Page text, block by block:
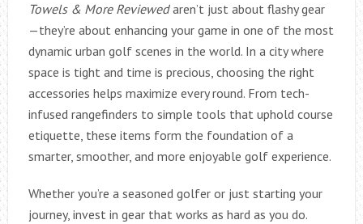
Towels & More Reviewedaren’t just about flashy gear
—they’re about enhancing your game in one of the most
dynamic urban golf scenes in the world. In a city where
space is tight and time is precious, choosing the right
accessories helps maximize every round. From tech-
infused rangefinders to simple tools that uphold course
etiquette, these items form the foundation of a
smarter, smoother, and more enjoyable golf experience.
Whether you’re a seasoned golfer or just starting your
journey, invest in gear that works as hard as you do.